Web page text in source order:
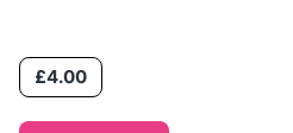
Price£4.00